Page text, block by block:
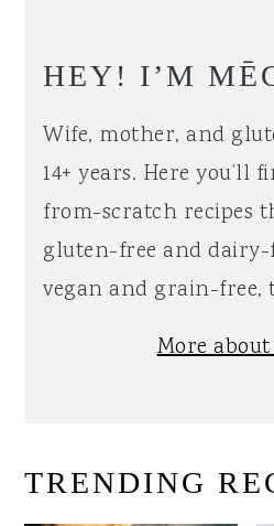
HEY! I’M
Wife, mother, and
14+ years. Here you’ll
from-scratch recipes
gluten-free and dairy-
vegan and grain-free,
More
TRENDING